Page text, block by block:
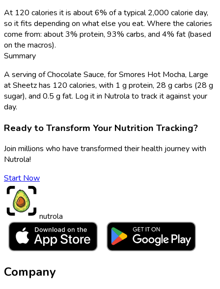
At 120 calories it is about 6% of a typical 2,000 calorie day,
so it fits depending on what else you eat. Where the calories
come from: about 3% protein, 93% carbs, and 4% fat (based
on the macros).
Summary
A serving of Chocolate Sauce, for Smores Hot Mocha, Large
at Sheetz has 120 calories, with 1 g protein, 28 g carbs (28 g
sugar), and 0.5 g fat. Log it in Nutrola to track it against your
day.
Ready to Transform Your Nutrition Tracking?
Join millions who have transformed their health journey with
Nutrola!
Start Now
nutrola
Company